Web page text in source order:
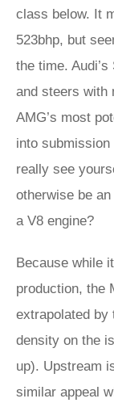
class below. It
523bhp, but
the time.
and steers with
AMG’s most
into
really see
otherwise be
a V8 engine?
Because while
production, the
extrapolated by
density on the
up). Upstream
similar appeal